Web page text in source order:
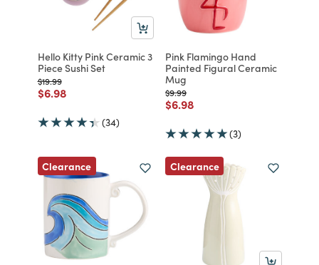
Hello Kitty Pink Ceramic 3
Piece Sushi Set
Price reduced from
$19.99to
Price reduced from
$6.98to
(34)
Pink Flamingo Hand
Painted Figural Ceramic
Mug
Price reduced from
$9.99to
Price reduced from
$6.98
(3)
Clearance Clearance